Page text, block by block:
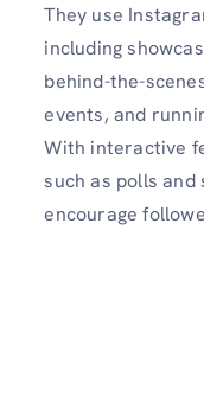
They use
including
behind-the-
events, and
With interactive
such as polls
encourage